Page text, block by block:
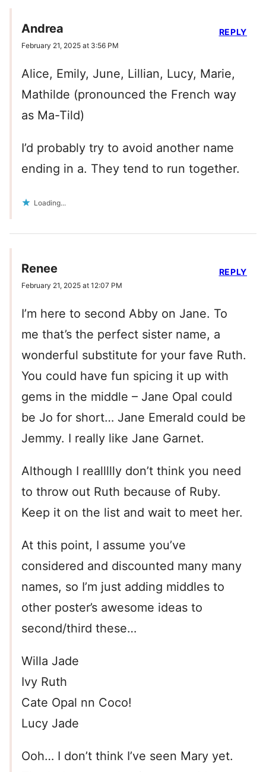
Andrea
February 21, 2025 at 3:56 PM
Alice, Emily, June, Lillian, Lucy, Marie,
Mathilde (pronounced the French way
as Ma-Tild)
I’d probably try to avoid another name
ending in a. They tend to run together.
Loading...
REPLY
Renee
February 21, 2025 at 12:07 PM
I’m here to second Abby on Jane. To
me that’s the perfect sister name, a
wonderful substitute for your fave Ruth.
You could have fun spicing it up with
gems in the middle – Jane Opal could
be Jo for short… Jane Emerald could be
Jemmy. I really like Jane Garnet.
Although I reallllly don’t think you need
to throw out Ruth because of Ruby.
Keep it on the list and wait to meet her.
At this point, I assume you’ve
considered and discounted many many
names, so I’m just adding middles to
other poster’s awesome ideas to
second/third these…
Willa Jade
Ivy Ruth
Cate Opal nn Coco!
Lucy Jade
Ooh… I don’t think I’ve seen Mary yet.
REPLY